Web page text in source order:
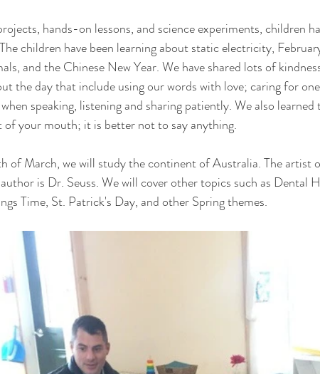
hands-on lessons, and science experiments, children
children have been learning about static electricity,
and the Chinese New Year. We have shared lots of
the day that include using our words with love; caring for
speaking, listening and sharing patiently. We also
of your mouth; it is better not to say anything.
of March, we will study the continent of Australia. The artist
is Dr. Seuss. We will cover other topics such as Dental
Time, St. Patrick's Day, and other Spring themes.